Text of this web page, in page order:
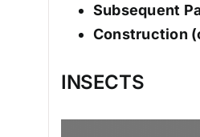
Subsequent
Construction
INSECTS